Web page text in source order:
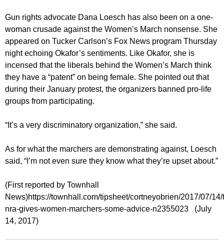
Gun rights advocate Dana Loesch has also been on a one-
woman crusade against the Women’s March nonsense. She
appeared on Tucker Carlson’s Fox News program Thursday
night echoing Okafor’s sentiments. Like Okafor, she is
incensed that the liberals behind the Women’s March think
they have a “patent” on being female. She pointed out that
during their January protest, the organizers banned pro-life
groups from participating.
“It’s a very discriminatory organization,” she said.
As for what the marchers are demonstrating against, Loesch
said, “I’m not even sure they know what they’re upset about.”
(First reported by Townhall
News)https://townhall.com/tipsheet/cortneyobrien/2017/07/14/
nra-gives-women-marchers-some-advice-n2355023 (July
14, 2017)